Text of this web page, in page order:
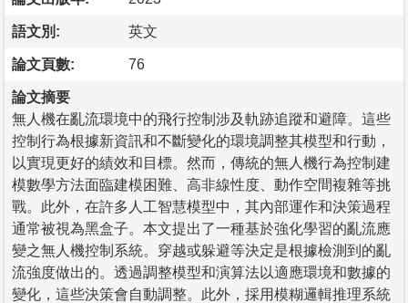
語文別: 英文
論文頁數: 76
論文摘要
無人機在亂流環境中的飛行控制涉及軌跡追蹤和避障。這些
控制行為根據新資訊和不斷變化的環境調整其模型和行動，
以實現更好的績效和目標。然而，傳統的無人機行為控制建
模數學方法面臨建模困難、高非線性度、動作空間複雜等挑
戰。此外，在許多人工智慧模型中，其內部運作和決策過程
通常被視為黑盒子。本文提出了一種基於強化學習的亂流應
變之無人機控制系統。穿越或躲避等決定是根據檢測到的亂
流強度做出的。透過調整模型和演算法以適應環境和數據的
變化，這些決策會自動調整。此外，採用模糊邏輯推理系統